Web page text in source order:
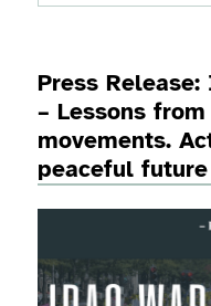
Press
– Lessons
movements.
peaceful future